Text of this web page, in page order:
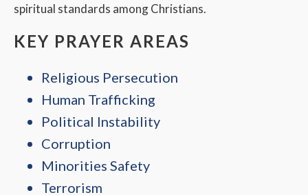
spiritual standards among Christians.
KEY PRAYER AREAS
Religious Persecution
Human Trafficking
Political Instability
Corruption
Minorities Safety
Terrorism